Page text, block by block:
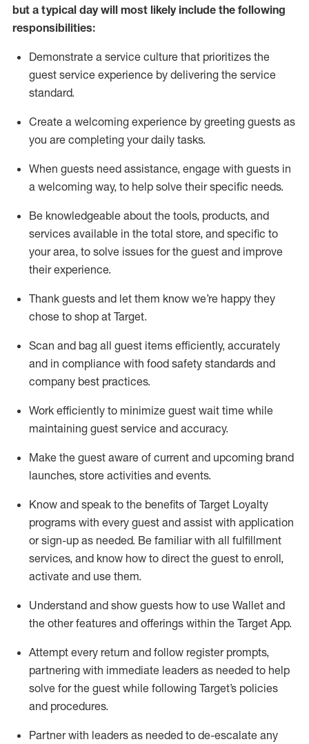
but a typical day will most likely include the following
responsibilities:
Demonstrate a service culture that prioritizes the
guest service experience by delivering the service
standard.
Create a welcoming experience by greeting guests as
you are completing your daily tasks.
When guests need assistance, engage with guests in
a welcoming way, to help solve their specific needs.
Be knowledgeable about the tools, products, and
services available in the total store, and specific to
your area, to solve issues for the guest and improve
their experience.
Thank guests and let them know we’re happy they
chose to shop at Target.
Scan and bag all guest items efficiently, accurately
and in compliance with food safety standards and
company best practices.
Work efficiently to minimize guest wait time while
maintaining guest service and accuracy.
Make the guest aware of current and upcoming brand
launches, store activities and events.
Know and speak to the benefits of Target Loyalty
programs with every guest and assist with application
or sign-up as needed. Be familiar with all fulfillment
services, and know how to direct the guest to enroll,
activate and use them.
Understand and show guests how to use Wallet and
the other features and offerings within the Target App.
Attempt every return and follow register prompts,
partnering with immediate leaders as needed to help
solve for the guest while following Target’s policies
and procedures.
Partner with leaders as needed to de-escalate any